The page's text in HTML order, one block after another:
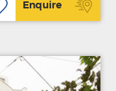
Enquire